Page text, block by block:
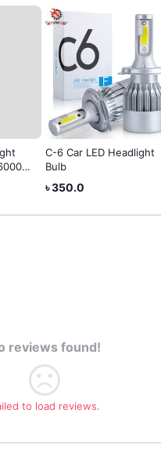
C-6 Car LED Headlight
Bulb
৳ 350.0
reviews found!
to load reviews.